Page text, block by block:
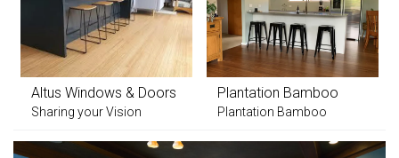
Altus Windows & Doors
Sharing your Vision
Plantation Bamboo
Plantation Bamboo